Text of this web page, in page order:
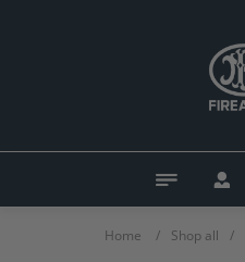
Home / Shop all /